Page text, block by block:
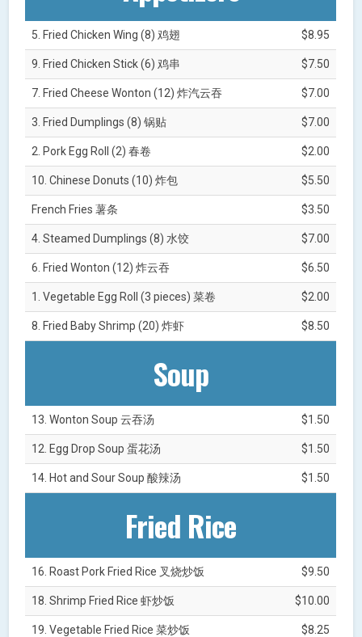
5. Fried Chicken Wing (8) 鸡翅 $8.95
9. Fried Chicken Stick (6) 鸡串 $7.50
7. Fried Cheese Wonton (12) 炸汽云吞 $7.00
3. Fried Dumplings (8) 锅贴 $7.00
2. Pork Egg Roll (2) 春卷 $2.00
10. Chinese Donuts (10) 炸包 $5.50
French Fries 薯条 $3.50
4. Steamed Dumplings (8) 水饺 $7.00
6. Fried Wonton (12) 炸云吞 $6.50
1. Vegetable Egg Roll (3 pieces) 菜卷 $2.00
8. Fried Baby Shrimp (20) 炸虾 $8.50
Soup
13. Wonton Soup 云吞汤 $1.50
12. Egg Drop Soup 蛋花汤 $1.50
14. Hot and Sour Soup 酸辣汤 $1.50
Fried Rice
16. Roast Pork Fried Rice 叉烧炒饭 $9.50
18. Shrimp Fried Rice 虾炒饭 $10.00
19. Vegetable Fried Rice 菜炒饭 $8.25